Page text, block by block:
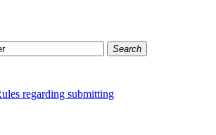
Search
regarding submitting